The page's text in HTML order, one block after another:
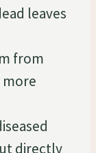
leaves
from
directly